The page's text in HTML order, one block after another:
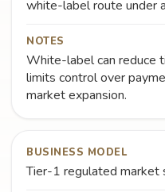
white-label route under
NOTES
White-label can reduce
limits control over
market expansion.
BUSINESS MODEL
Tier-1 regulated market